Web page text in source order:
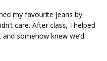
my favourite jeans by
care. After class, I helped
somehow knew we’d